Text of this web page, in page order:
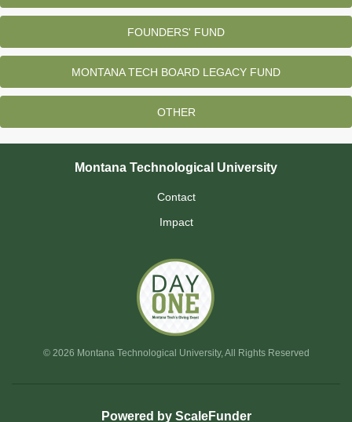
FOUNDERS' FUND
MONTANA TECH BOARD LEGACY FUND
OTHER
Montana Technological University
Contact
Impact
© 2026 Montana Technological University, All Rights Reserved
Powered by ScaleFunder